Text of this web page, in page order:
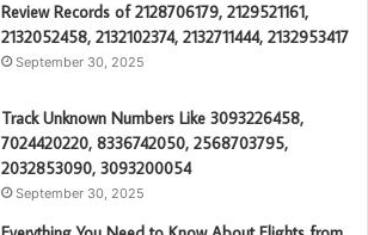
Review Records of 2128706179, 2129521161,
2132052458, 2132102374, 2132711444, 2132953417
September 30, 2025
Track Unknown Numbers Like 3093226458,
7024420220, 8336742050, 2568703795,
2032853090, 3093200054
September 30, 2025